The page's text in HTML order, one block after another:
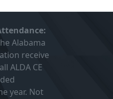
Alabama
receive
ALDA CE
year. Not